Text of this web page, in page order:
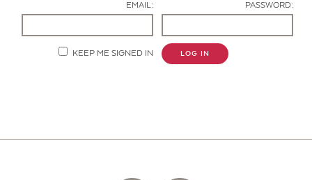
EMAIL: PASSWORD:
KEEP ME SIGNED IN LOG IN